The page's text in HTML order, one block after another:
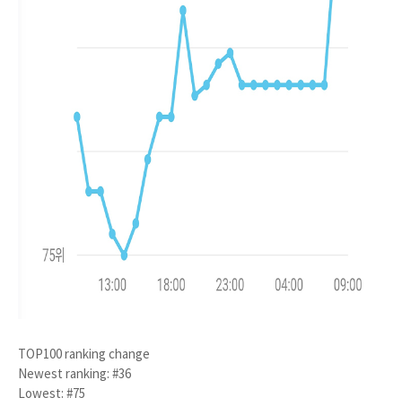
TOP100 ranking change
Newest ranking: #36
Lowest: #75